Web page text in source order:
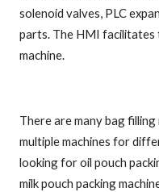
solenoid valves, PLC
parts. The HMI
machine.
There are many bag
multiple machines for
looking for oil pouch
milk pouch packing